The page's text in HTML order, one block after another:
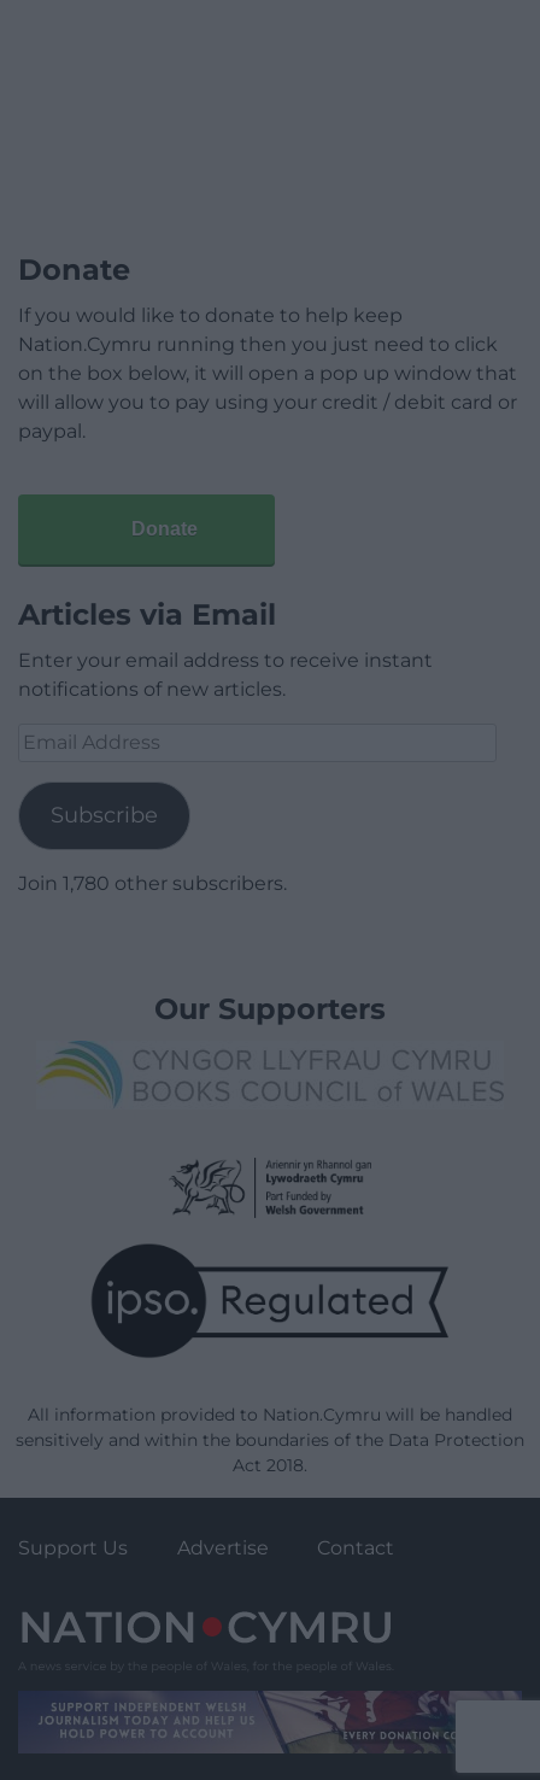
Donate
If you would like to donate to help keep
Nation.Cymru running then you just need to click
on the box below, it will open a pop up window that
will allow you to pay using your credit / debit card or
paypal.
Donate
Articles via Email
Enter your email address to receive instant
notifications of new articles.
Email
Subscribe
Join 1,780 other subscribers.
Our Supporters
All information provided to Nation.Cymru will be handled
sensitively and within the boundaries of the Data Protection
Act 2018.
Support Us Advertise Contact